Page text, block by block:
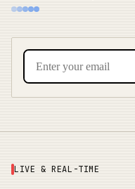
LIVE & REAL-TIME